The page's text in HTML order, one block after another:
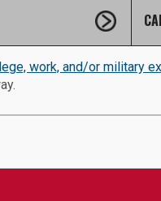
work, and/or military